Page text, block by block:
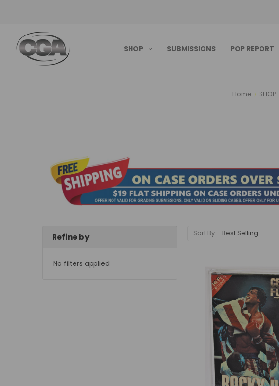
SHOP SUBMISSIONS POP REPORT
Home SHOP
Refine by
No filters applied
Sort By: